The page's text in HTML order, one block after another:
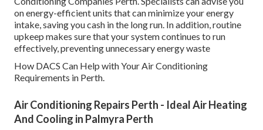
on energy-efficient units that can minimize your energy
intake, saving you cash in the long run. In addition, routine
upkeep makes sure that your system continues to run
effectively, preventing unnecessary energy waste
How DACS Can Help with Your Air Conditioning
Requirements in Perth.
Air Conditioning Repairs Perth - Ideal Air Heating
And Cooling in Palmyra Perth